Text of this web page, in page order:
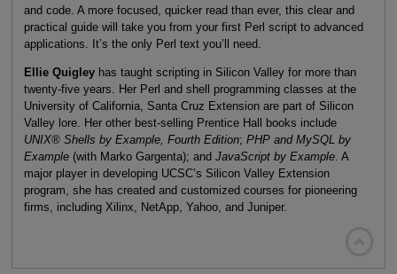
and code. A more focused, quicker read than ever, this clear and
practical guide will take you from your first Perl script to advanced
applications. It’s the only Perl text you’ll need.
Ellie Quigleyhas taught scripting in Silicon Valley for more than
twenty-five years. Her Perl and shell programming classes at the
University of California, Santa Cruz Extension are part of Silicon
Valley lore. Her other best-selling Prentice Hall books include
UNIX® Shells by Example, Fourth Edition; PHP and MySQL by
Example (with Marko Gargenta); and JavaScript by Example. A
major player in developing UCSC’s Silicon Valley Extension
program, she has created and customized courses for pioneering
firms, including Xilinx, NetApp, Yahoo, and Juniper.